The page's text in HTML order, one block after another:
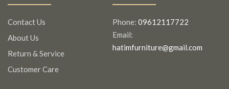
Contact Us
About Us
Return & Service
Customer Care
Phone: 09612117722
Email:
hatimfurniture@gmail.com